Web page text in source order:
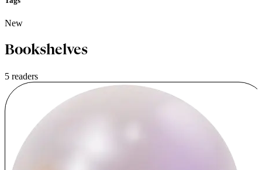
New
Bookshelves
5 readers